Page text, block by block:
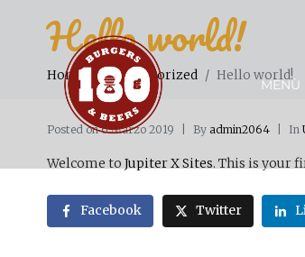
MENÙ
Hello world!
Home Uncategorized Hello world!
Posted on6 Marzo 2019 By admin2064 In
Welcome to Jupiter X Sites. This is your
Facebook Twitter